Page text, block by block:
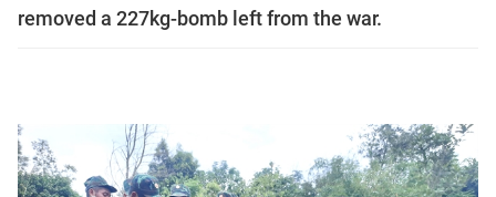
removed a 227kg-bomb left from the war.